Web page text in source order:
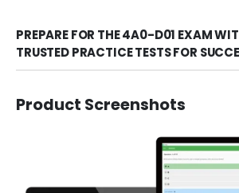
PREPARE FOR THE 4A0-D01 EXAM
TRUSTED PRACTICE TESTS FOR
Product Screenshots